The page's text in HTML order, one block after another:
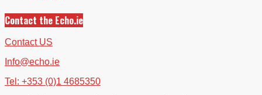
Contact the Echo.ie
Contact US
Info@echo.ie
Tel: +353 (0)1 4685350